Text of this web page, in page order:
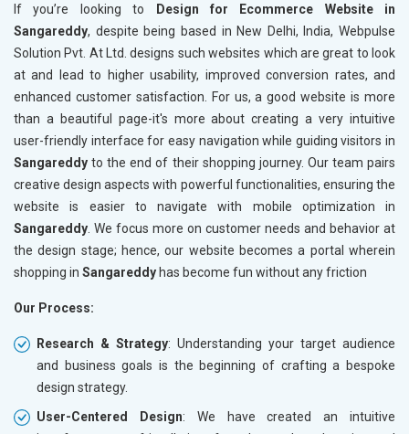
If you’re looking to
Design for Ecommerce Website in
Sangareddy, despite being based in New Delhi, India, Webpulse
Solution Pvt. At Ltd. designs such websites which are great to look
at and lead to higher usability, improved conversion rates, and
enhanced customer satisfaction. For us, a good website is more
than a beautiful page-it's more about creating a very intuitive
user-friendly interface for easy navigation while guiding visitors in
Sangareddy to the end of their shopping journey. Our team pairs
creative design aspects with powerful functionalities, ensuring the
website is easier to navigate with mobile optimization in
Sangareddy . We focus more on customer needs and behavior at
the design stage; hence, our website becomes a portal wherein
shopping in Sangareddy has become fun without any friction
Our Process:
Research & Strategy: Understanding your target audience
and business goals is the beginning of crafting a bespoke
design strategy.
User-Centered Design: We have created an intuitive